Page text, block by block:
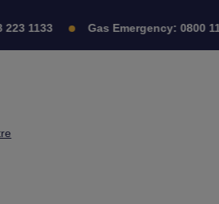
223 1133 Gas Emergency: 0800